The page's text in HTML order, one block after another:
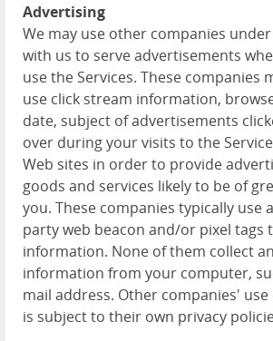
Advertising
We may use other companies
with us to serve advertisements
use the Services. These companies
use click stream information,
date, subject of advertisements
over during your visits to the
Web sites in order to provide
goods and services likely to be of
you. These companies typically use
party web beacon and/or pixel tags
information. None of them collect
information from your computer,
mail address. Other companies'
is subject to their own privacy